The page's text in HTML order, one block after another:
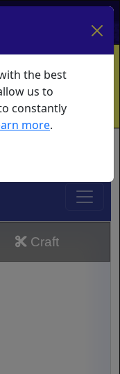
Log In
Info
Vouchers
What's New
Craft
the best
us to
constantly
more.